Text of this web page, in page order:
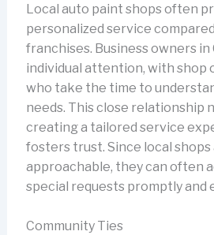
Local auto paint shops often
personalized service
franchises. Business owners in
individual attention, with shop
who take the time to
needs. This close relationship
creating a tailored service
fosters trust. Since local shops
approachable, they can often
special requests promptly and
Community Ties